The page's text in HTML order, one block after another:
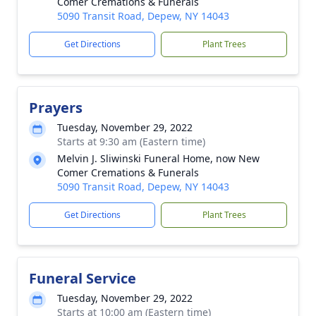
5090 Transit Road, Depew, NY 14043
Get Directions Plant Trees
Prayers
Tuesday, November 29, 2022
Starts at 9:30 am (Eastern time)
Melvin J. Sliwinski Funeral Home, now New
Comer Cremations & Funerals
5090 Transit Road, Depew, NY 14043
Get Directions Plant Trees
Funeral Service
Tuesday, November 29, 2022
Starts at 10:00 am (Eastern time)